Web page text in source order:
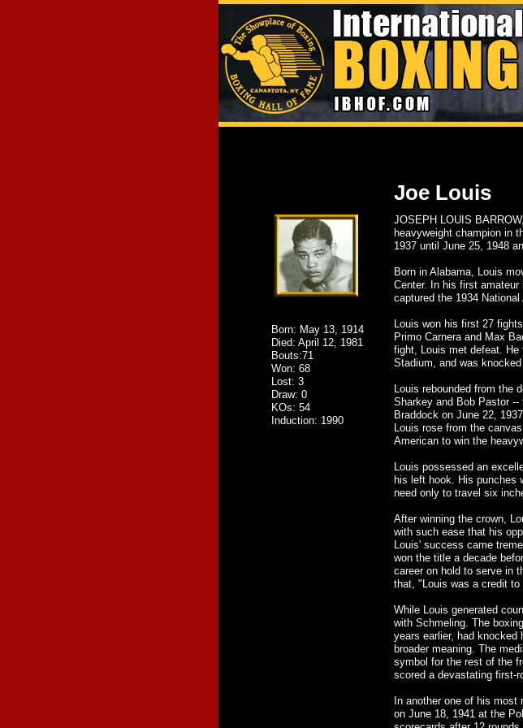
JOSEPH LOUIS
heavyweight champion in
1937 until June 25, 1948
Born in Alabama, Louis
Center. In his first
captured the 1934
Louis won his first 27
Primo Carnera and Max
fight, Louis met defeat. He
Stadium, and was
Louis rebounded from the
Sharkey and Bob Pastor
Braddock on June 22,
Louis rose from the
American to win the
Louis possessed an
his left hook. His punches
need only to travel six
After winning the crown,
with such ease that his
Louis' success came
won the title a decade
career on hold to serve in
that, "Louis was a credit
While Louis generated
with Schmeling. The
years earlier, had
broader meaning. The
symbol for the rest of the
scored a devastating first-
In another one of his
on June 18, 1941 at the
Born: May 13, 1914
Died: April 12, 1981
Bouts:71
Won: 68
Lost: 3
Draw: 0
KOs: 54
Induction: 1990
Joe Louis